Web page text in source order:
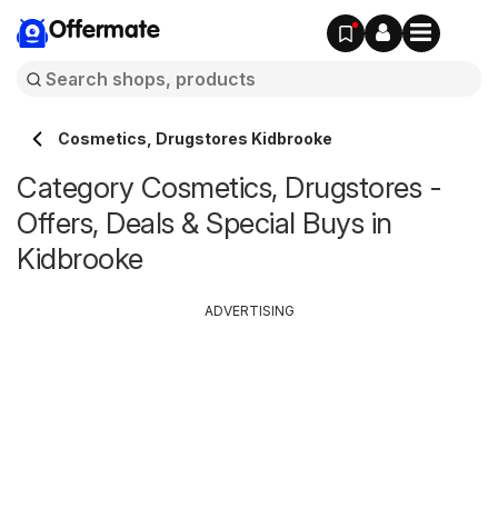
Offermate
Cosmetics, Drugstores Kidbrooke
Category Cosmetics, Drugstores -
Offers, Deals & Special Buys in
Kidbrooke
ADVERTISING